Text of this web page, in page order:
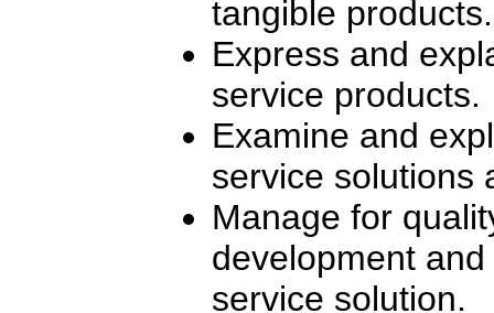
tangible products.
Express and
service products.
Examine and
service solutions
Manage for
development
service solution.